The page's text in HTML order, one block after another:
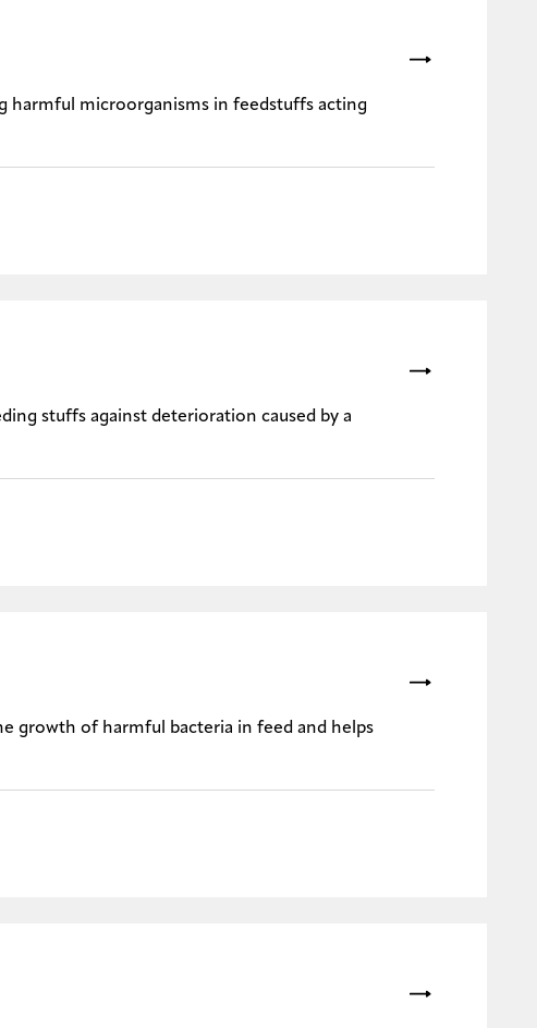
harmful microorganisms in feedstuffs acting
stuffs against deterioration caused by a
growth of harmful bacteria in feed and helps